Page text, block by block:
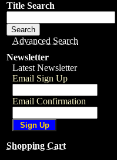
Title Search
Advanced Search
Newsletter
Latest Newsletter
Email Sign Up
Email Confirmation
Shopping Cart